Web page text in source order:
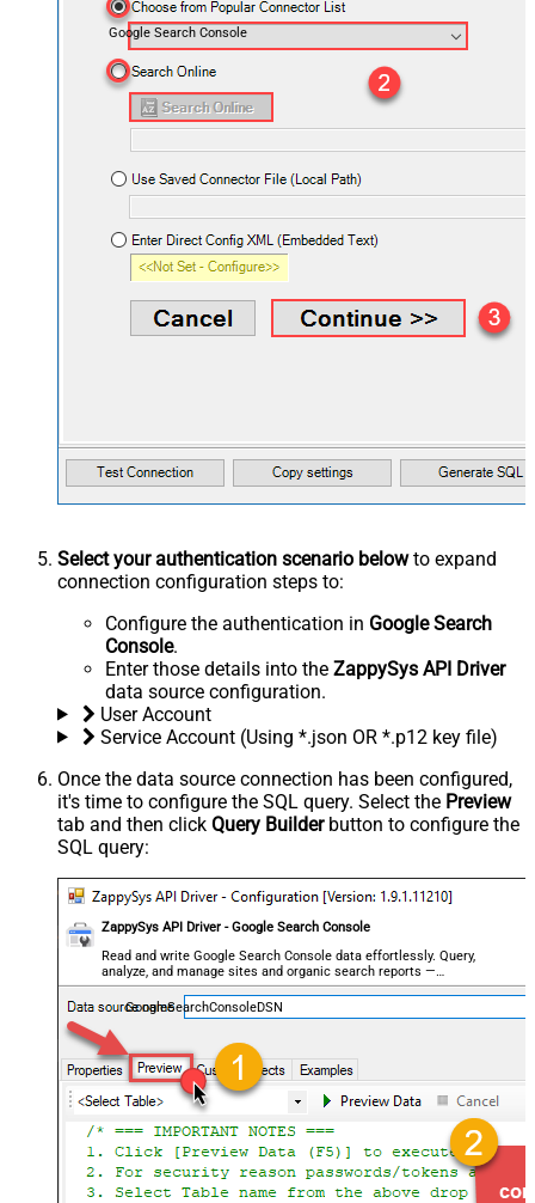
Google Search Console
Select your authentication scenario belowto expand
connection configuration steps to:
Configure the authentication in Google Search
Console.
Enter those details into the ZappySys API Driver
data source configuration.
User Account
Service Account (Using *.json OR *.p12 key file)
Once the data source connection has been configured,
it's time to configure the SQL query. Select the Preview
tab and then click Query Builderbutton to configure the
SQL query:
ZappySys API Driver - Google Search Console
Read and write Google Search Console data effortlessly. Query,
analyze, and manage sites and organic search reports —
almost no coding required.
GoogleSearchConsoleDSN